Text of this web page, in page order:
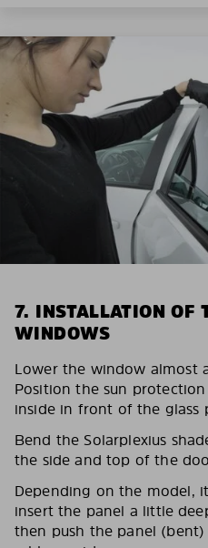
7. INSTALLATION OF
WINDOWS
Lower the window almost
Position the sun
inside in front of the glass
Bend the Solarplexius
the side and top of the
Depending on the model,
insert the panel a little
then push the panel